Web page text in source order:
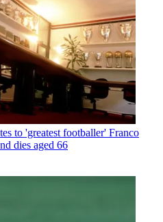
to 'greatest footballer' Franco
dies aged 66